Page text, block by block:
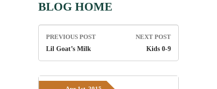
BLOG HOME
Post
navigation
PREVIOUS POST
Lil Goat’s Milk
NEXT POST
Kids 0-9